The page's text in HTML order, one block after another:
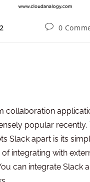
0
collaboration
popular recently.
Slack apart is its
integrating with
can integrate Slack